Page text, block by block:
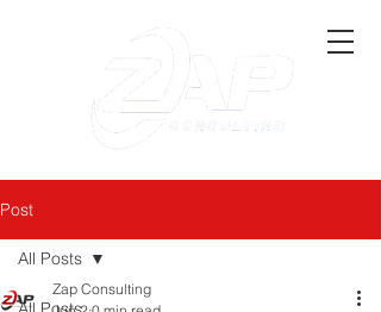
Post
All Posts
Zap Consulting